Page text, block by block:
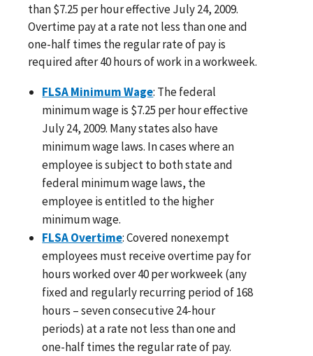
than $7.25 per hour effective July 24, 2009.
Overtime pay at a rate not less than one and
one-half times the regular rate of pay is
required after 40 hours of work in a workweek.
FLSA Minimum Wage: The federal
minimum wage is $7.25 per hour effective
July 24, 2009. Many states also have
minimum wage laws. In cases where an
employee is subject to both state and
federal minimum wage laws, the
employee is entitled to the higher
minimum wage.
FLSA Overtime: Covered nonexempt
employees must receive overtime pay for
hours worked over 40 per workweek (any
fixed and regularly recurring period of 168
hours – seven consecutive 24-hour
periods) at a rate not less than one and
one-half times the regular rate of pay.